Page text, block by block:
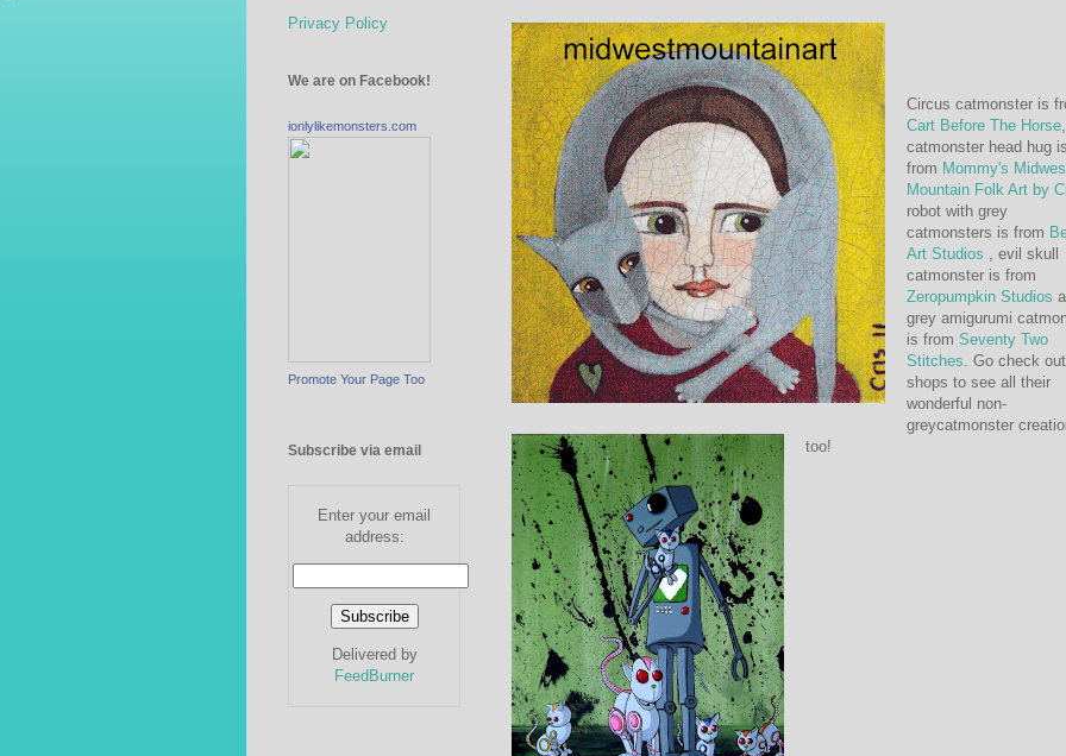
Circus catmonster is
Cart Before The Horse
catmonster head hug is
from Mommy's
Mountain Folk Art by
robot with grey
catmonsters is from
Art Studios
, evil skull
catmonster is from
Zeropumpkin Studios
grey amigurumi
is from Seventy Two
Stitches . Go check
shops to see all their
wonderful non-
greycatmonster
too!
Privacy Policy
We are on Facebook!
ionlylikemonsters.com
Promote Your Page Too
Subscribe via email
Enter your email
address:
Delivered by
FeedBurner